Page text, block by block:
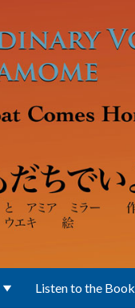
Listen to the Book